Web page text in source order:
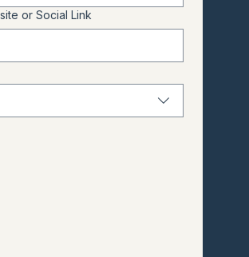
or Social Link